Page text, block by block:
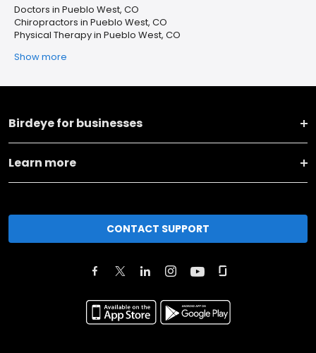
Doctors in Pueblo West, CO
Chiropractors in Pueblo West, CO
Physical Therapy in Pueblo West, CO
Show more
Birdeye for businesses
Learn more
CONTACT SUPPORT